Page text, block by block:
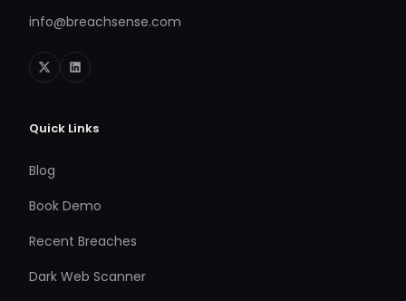
info@breachsense.com
Quick Links
Blog
Book Demo
Recent Breaches
Dark Web Scanner